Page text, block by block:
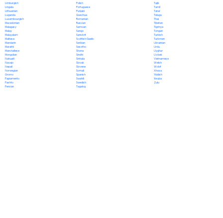
Limburgish
Lingala
Lithuanian
Luganda
Luxembourgish
Macedonian
Malagasy
Malay
Malayalam
Maltese
Mandarin
Marathi
Marshallese
Mongolian
Nahuatl
Navajo
Nepali
Norwegian
Oromo
Papiamento
Pashto
Persian
Polish
Portuguese
Punjabi
Quechua
Romanian
Russian
Samoan
Sango
Sanskrit
Scottish Gaelic
Serbian
Sesotho
Shona
Sindhi
Sinhala
Slovak
Slovene
Somali
Spanish
Swahili
Swedish
Tagalog
Tajik
Tamil
Tatar
Telugu
Thai
Tibetan
Tigrinya
Tongan
Turkish
Turkmen
Ukrainian
Urdu
Uyghur
Uzbek
Vietnamese
Welsh
Wolof
Xhosa
Yiddish
Yoruba
Zulu